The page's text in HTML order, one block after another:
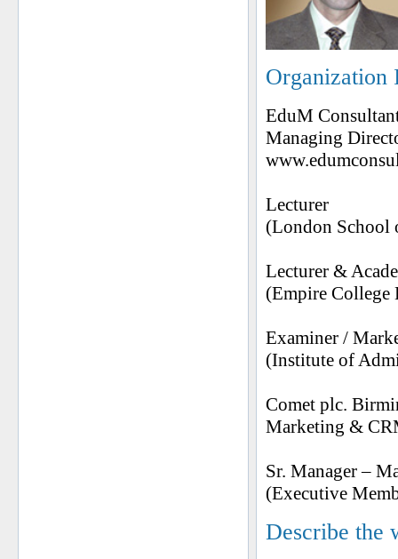
Organization
EduM
Managing
Lecturer
(London School
Lecturer &
(Empire
Examiner /
(Institute of
Comet plc.
Marketing &
Sr. Manager –
(Executive
Describe the